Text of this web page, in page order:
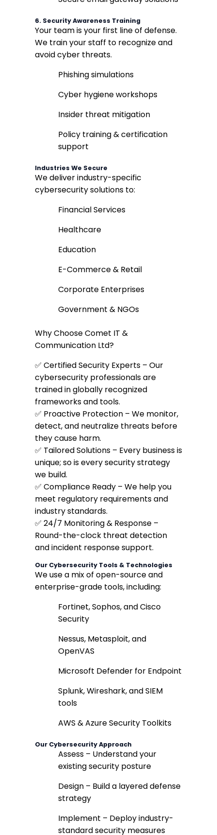
6. Security Awareness Training
Your team is your first line of defense.
We train your staff to recognize and
avoid cyber threats.
Phishing simulations
Cyber hygiene workshops
Insider threat mitigation
Policy training & certification
support
Industries We Secure
We deliver industry-specific
cybersecurity solutions to:
Financial Services
Healthcare
Education
E-Commerce & Retail
Corporate Enterprises
Government & NGOs
Why Choose Comet IT &
Communication Ltd?
✅ Certified Security Experts – Our
cybersecurity professionals are
trained in globally recognized
frameworks and tools.
✅ Proactive Protection – We monitor,
detect, and neutralize threats before
they cause harm.
✅ Tailored Solutions – Every business is
unique; so is every security strategy
we build.
✅ Compliance Ready – We help you
meet regulatory requirements and
industry standards.
✅ 24/7 Monitoring & Response –
Round-the-clock threat detection
and incident response support.
Our Cybersecurity Tools & Technologies
We use a mix of open-source and
enterprise-grade tools, including:
Fortinet, Sophos, and Cisco
Security
Nessus, Metasploit, and
OpenVAS
Microsoft Defender for Endpoint
Splunk, Wireshark, and SIEM
tools
AWS & Azure Security Toolkits
Our Cybersecurity Approach
Assess – Understand your
existing security posture
Design – Build a layered defense
strategy
Implement – Deploy industry-
standard security measures